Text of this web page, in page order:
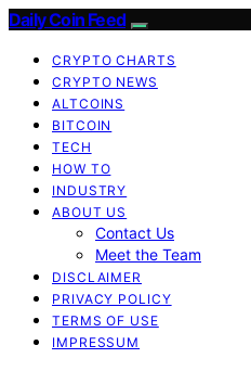
Daily Coin Feed
CRYPTO CHARTS
CRYPTO NEWS
ALTCOINS
BITCOIN
TECH
HOW TO
INDUSTRY
ABOUT US
Contact Us
Meet the Team
DISCLAIMER
PRIVACY POLICY
TERMS OF USE
IMPRESSUM